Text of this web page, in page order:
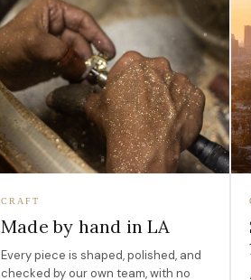
CRAFT
Made by hand in LA
Every piece is shaped, polished, and
checked by our own team, with no